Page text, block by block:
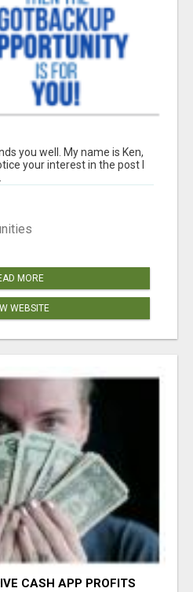
you well. My name is Ken,
your interest in the post I
MORE
WEBSITE
CASH APP PROFITS